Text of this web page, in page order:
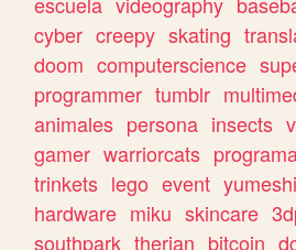
cyber creepy skating
doom computerscience
programmer tumblr
animales persona insects
gamer warriorcats
trinkets lego event
hardware miku skincare
southpark therian bitcoin